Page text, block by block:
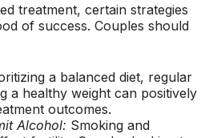
treatment, certain strategies
of success. Couples should
a balanced diet, regular
a healthy weight can positively
outcomes.
Alcohol: Smoking and